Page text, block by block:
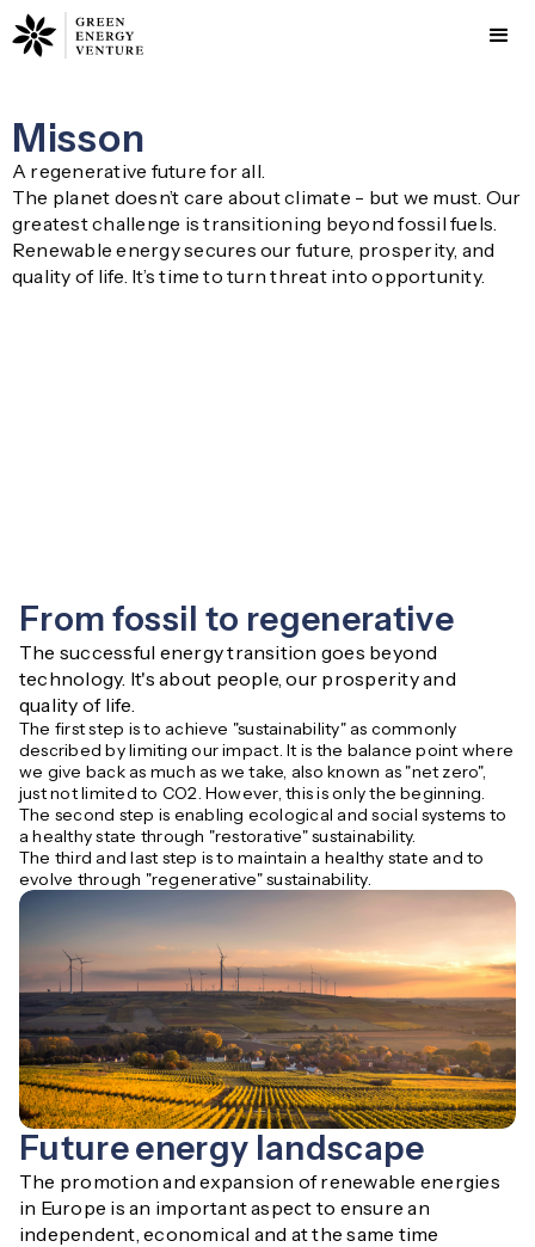
Misson
A regenerative future for all.
The planet doesn’t care about climate - but we must. Our
greatest challenge is transitioning beyond fossil fuels.
Renewable energy secures our future, prosperity, and
quality of life. It’s time to turn threat into opportunity.
From fossil to regenerative
The successful energy transition goes beyond
technology. It's about people, our prosperity and
quality of life.
The first step is to achieve "sustainability" as commonly
described by limiting our impact. It is the balance point where
we give back as much as we take, also known as "net zero",
just not limited to CO2. However, this is only the beginning.
The second step is enabling ecological and social systems to
a healthy state through "restorative" sustainability.
The third and last step is to maintain a healthy state and to
evolve through "regenerative" sustainability.
Future energy landscape
The promotion and expansion of renewable energies
in Europe is an important aspect to ensure an
independent, economical and at the same time